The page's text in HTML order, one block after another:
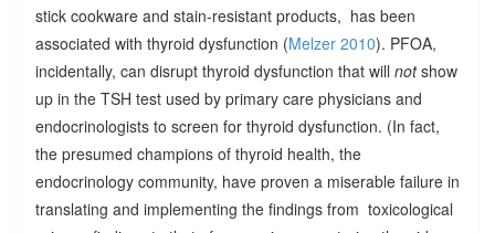
stick cookware and stain-resistant products, has been
associated with thyroid dysfunction (Melzer 2010). PFOA,
incidentally, can disrupt thyroid dysfunction that will notshow
up in the TSH test used by primary care physicians and
endocrinologists to screen for thyroid dysfunction. (In fact,
the presumed champions of thyroid health, the
endocrinology community, have proven a miserable failure in
translating and implementing the findings from toxicological